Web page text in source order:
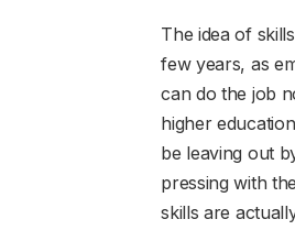
The idea of
few years, as
can do the job
higher
be leaving out
pressing with
skills are